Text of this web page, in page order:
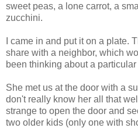
sweet peas, a lone carrot, a
zucchini.
I came in and put it on a plate.
share with a neighbor, which
been thinking about a
She met us at the door with a
don't really know her all that
strange to open the door and
two older kids (only one with